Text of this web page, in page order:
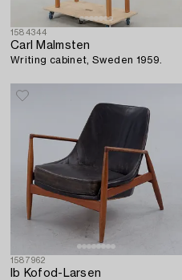
1584344
Carl Malmsten
Writing cabinet, Sweden 1959.
1587962
Ib Kofod-Larsen